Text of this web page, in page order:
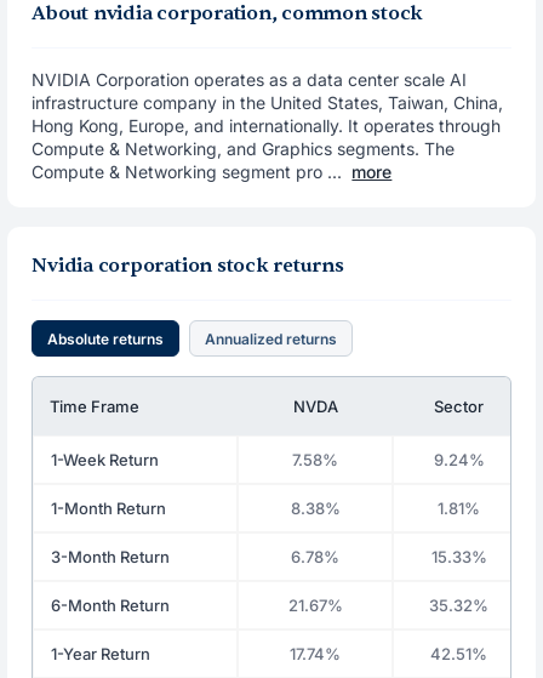
About nvidia corporation, common stock
NVIDIA Corporation operates as a data center scale AI
infrastructure company in the United States, Taiwan, China,
Hong Kong, Europe, and internationally. It operates through
Compute & Networking, and Graphics segments. The
Compute & Networking segment pro ... more
Nvidia corporation stock returns
Absolute returns Annualized returns
Time Frame NVDA Sector
1-Week Return 7.58% 9.24%
1-Month Return 8.38% 1.81%
3-Month Return 6.78% 15.33%
6-Month Return 21.67% 35.32%
1-Year Return 17.74% 42.51%